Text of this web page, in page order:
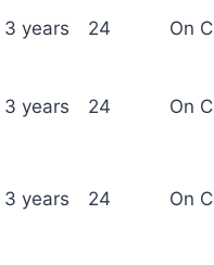
3 years 24 On
3 years 24 On
3 years 24 On